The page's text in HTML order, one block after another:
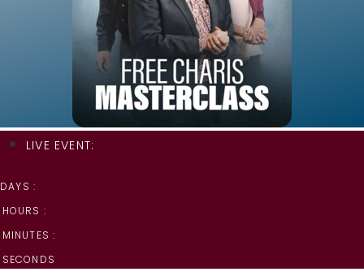
LIVE EVENT:
DAYS :
HOURS :
MINUTES :
SECONDS